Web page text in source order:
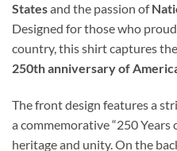
Statesand the passion of
Designed for those who
country, this shirt captures
250th anniversary of
The front design features a
a commemorative “250
heritage and unity. On the